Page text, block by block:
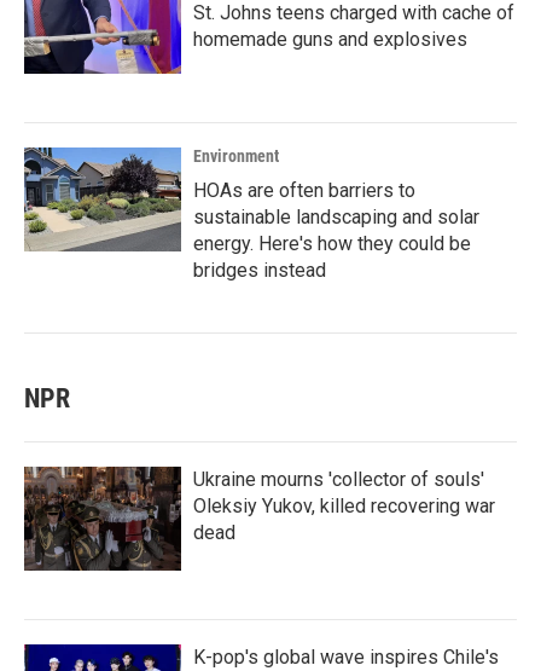
St. Johns teens charged with cache of
homemade guns and explosives
Environment
HOAs are often barriers to
sustainable landscaping and solar
energy. Here's how they could be
bridges instead
NPR
Ukraine mourns 'collector of souls'
Oleksiy Yukov, killed recovering war
dead
K-pop's global wave inspires Chile's